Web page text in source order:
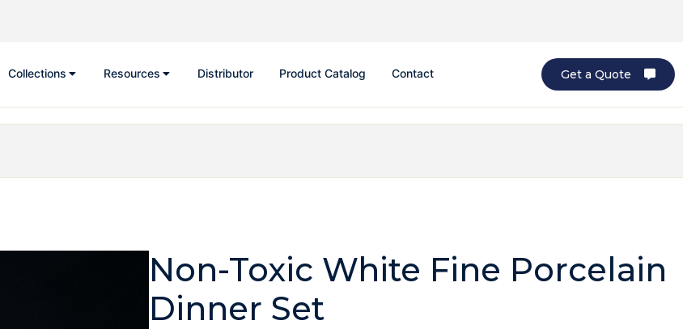
Collections Resources Distributor Product Catalog Contact Get a Quote
Non-Toxic White Fine Porcelain
Dinner Set